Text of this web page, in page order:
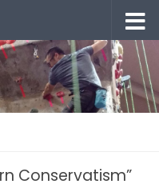
Conservatism”